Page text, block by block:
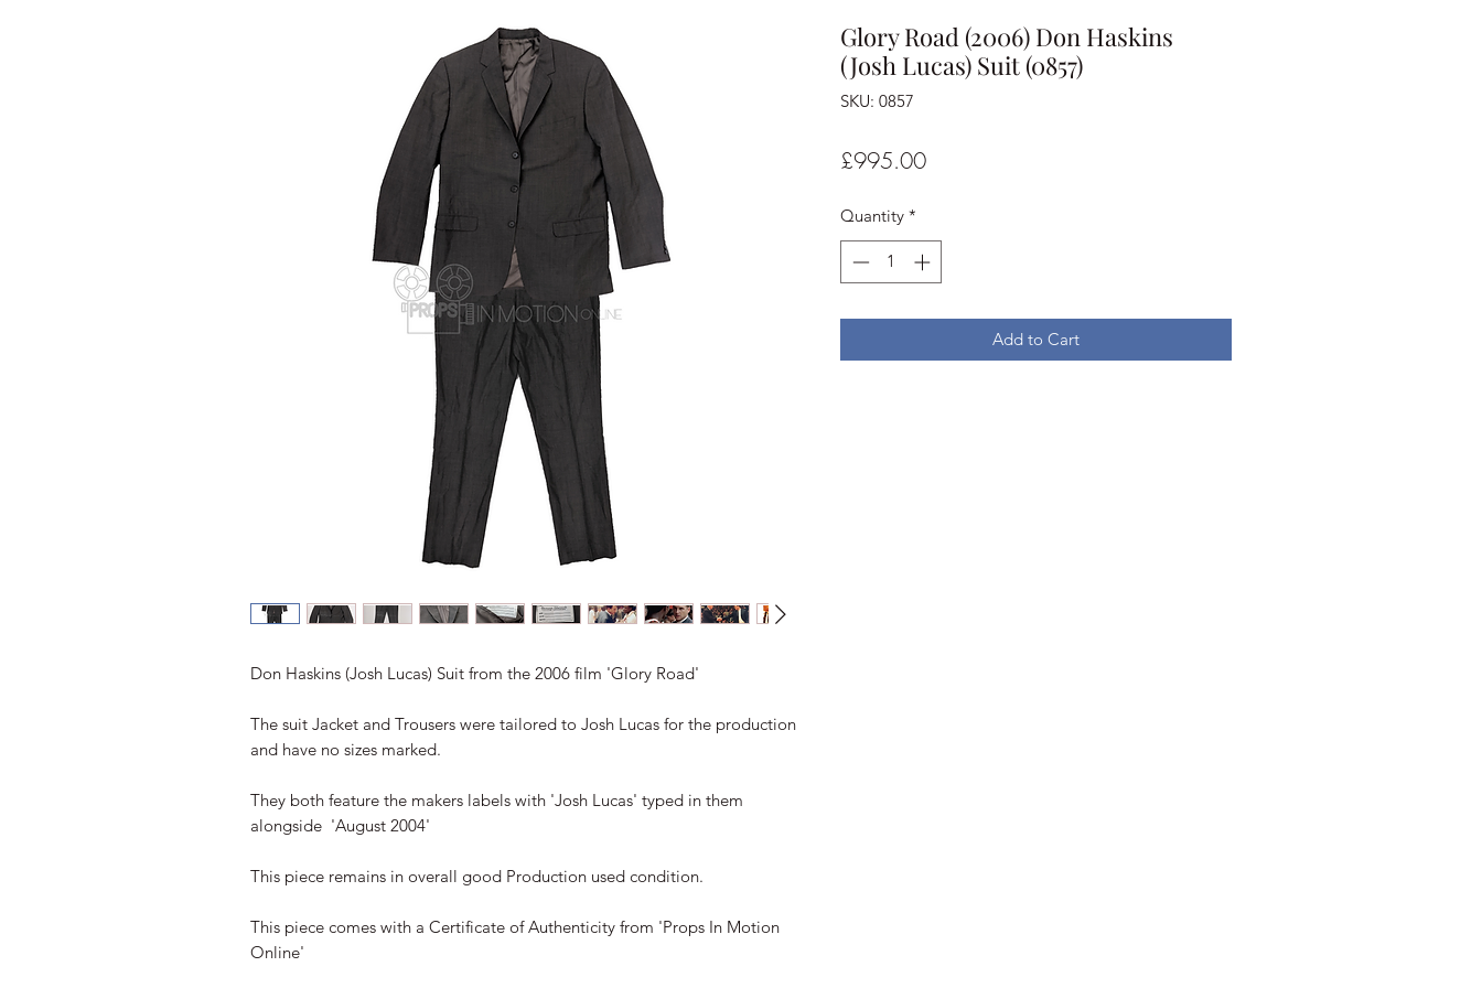
Don Haskins (Josh Lucas) Suit from the 2006 film 'Glory Road'
The suit Jacket and Trousers were tailored to Josh Lucas for the production
and have no sizes marked.
They both feature the makers labels with 'Josh Lucas' typed in them
alongside  'August 2004'
This piece remains in overall good Production used condition.
This piece comes with a Certificate of Authenticity from 'Props In Motion
Online'
Glory Road (2006) Don Haskins
(Josh Lucas) Suit (0857)
SKU: 0857
£995.00Price
Quantity *
Add to Cart